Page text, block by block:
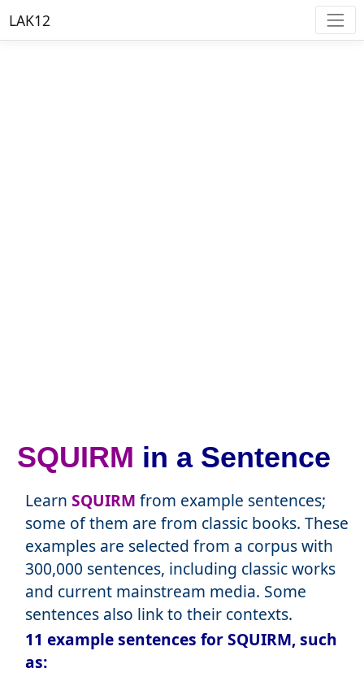
LAK12
SQUIRM in a Sentence
Learn SQUIRM from example sentences;
some of them are from classic books. These
examples are selected from a corpus with
300,000 sentences, including classic works
and current mainstream media. Some
sentences also link to their contexts.
11 example sentences for SQUIRM, such
as: